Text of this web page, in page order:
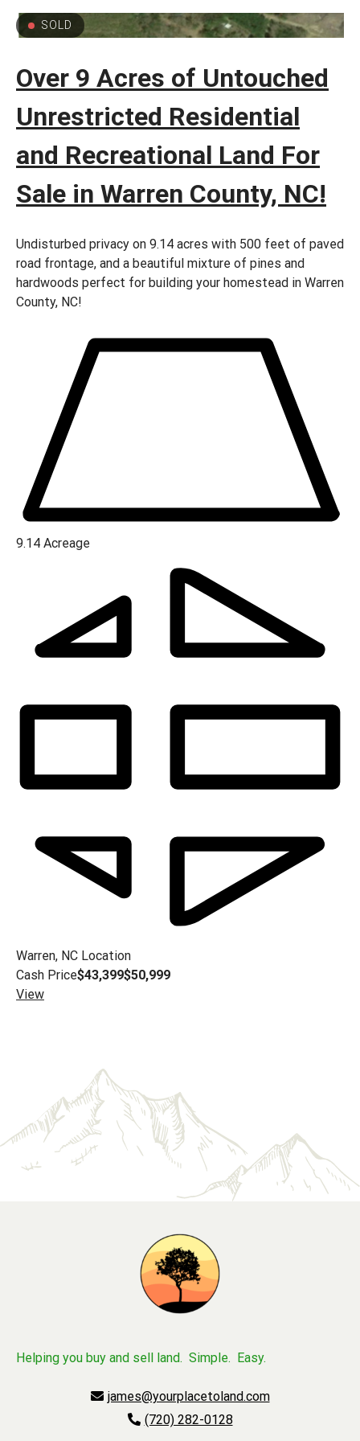
SOLD
Over 9 Acres of Untouched
Unrestricted Residential
and Recreational Land For
Sale in Warren County, NC!
Undisturbed privacy on 9.14 acres with 500 feet of paved
road frontage, and a beautiful mixture of pines and
hardwoods perfect for building your homestead in Warren
County, NC!
9.14 Acreage
Warren, NC Location
Cash Price$43,399$50,999
View
Helping you buy and sell land. Simple. Easy.
james@yourplacetoland.com
(720) 282-0128